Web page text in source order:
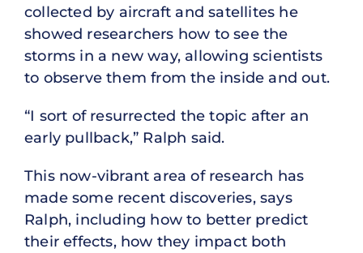
collected by aircraft and satellites he
showed researchers how to see the
storms in a new way, allowing scientists
to observe them from the inside and out.
“I sort of resurrected the topic after an
early pullback,” Ralph said.
This now-vibrant area of research has
made some recent discoveries, says
Ralph, including how to better predict
their effects, how they impact both